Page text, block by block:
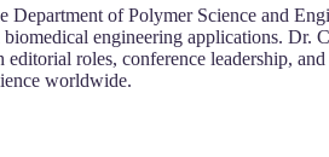
of Polymer Science and
engineering applications. Dr.
roles, conference leadership,
worldwide.